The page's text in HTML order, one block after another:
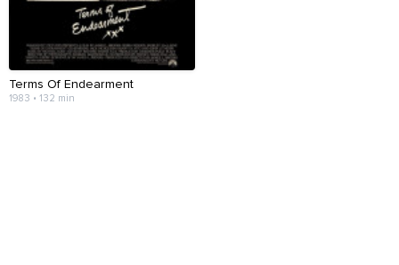
Terms Of Endearment
1983 • 132 min